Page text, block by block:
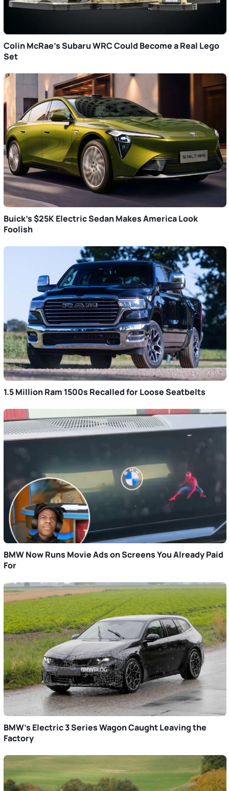
Colin McRae’s Subaru WRC Could Become a Real Lego
Set
Buick’s $25K Electric Sedan Makes America Look
Foolish
1.5 Million Ram 1500s Recalled for Loose Seatbelts
BMW Now Runs Movie Ads on Screens You Already Paid
For
BMW’s Electric 3 Series Wagon Caught Leaving the
Factory